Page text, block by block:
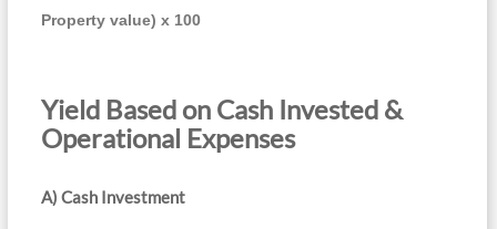
Property value) x 100
Yield Based on Cash Invested &
Operational Expenses
A) Cash Investment